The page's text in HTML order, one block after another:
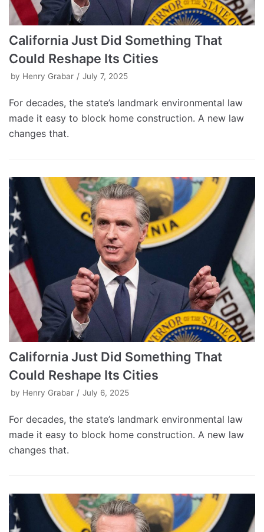
California Just Did Something That
Could Reshape Its Cities
by Henry Grabar July 7, 2025
For decades, the state’s landmark environmental law
made it easy to block home construction. A new law
changes that.
California Just Did Something That
Could Reshape Its Cities
by Henry Grabar July 6, 2025
For decades, the state’s landmark environmental law
made it easy to block home construction. A new law
changes that.